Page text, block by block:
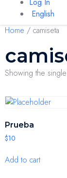
English
Home / camiseta
Showing the
Prueba
$10
Add to cart